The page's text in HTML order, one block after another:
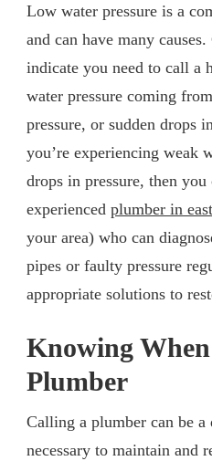
Low water pressure is a
and can have many
indicate you need to call a
water pressure coming
pressure, or sudden drops
you’re experiencing weak
drops in pressure, then you
experienced plumber in
your area) who can
pipes or faulty pressure
appropriate solutions to
Knowing
Plumber
Calling a plumber can be
necessary to maintain and